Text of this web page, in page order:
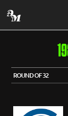
ROUND OF 32